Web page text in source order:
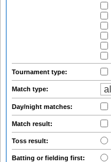
Tournament type:
Match type:
Day/night matches:
Match result:
Toss result:
Batting or fielding first: